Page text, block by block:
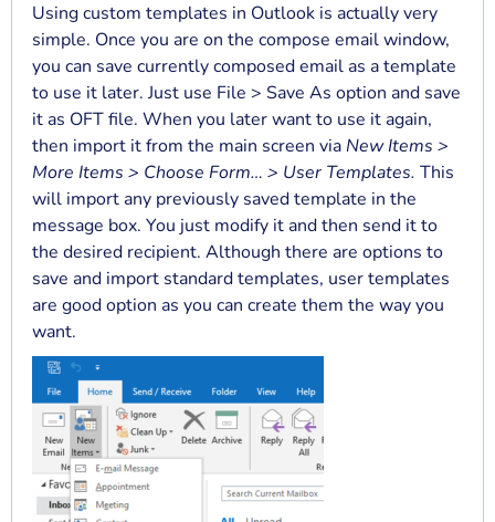
Using custom templates in Outlook is actually very
simple. Once you are on the compose email window,
you can save currently composed email as a template
to use it later. Just use File > Save As option and save
it as OFT file. When you later want to use it again,
then import it from the main screen via New Items >
More Items > Choose Form… > User Templates. This
will import any previously saved template in the
message box. You just modify it and then send it to
the desired recipient. Although there are options to
save and import standard templates, user templates
are good option as you can create them the way you
want.